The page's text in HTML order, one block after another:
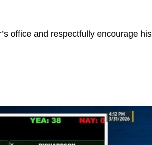
office and respectfully encourage his